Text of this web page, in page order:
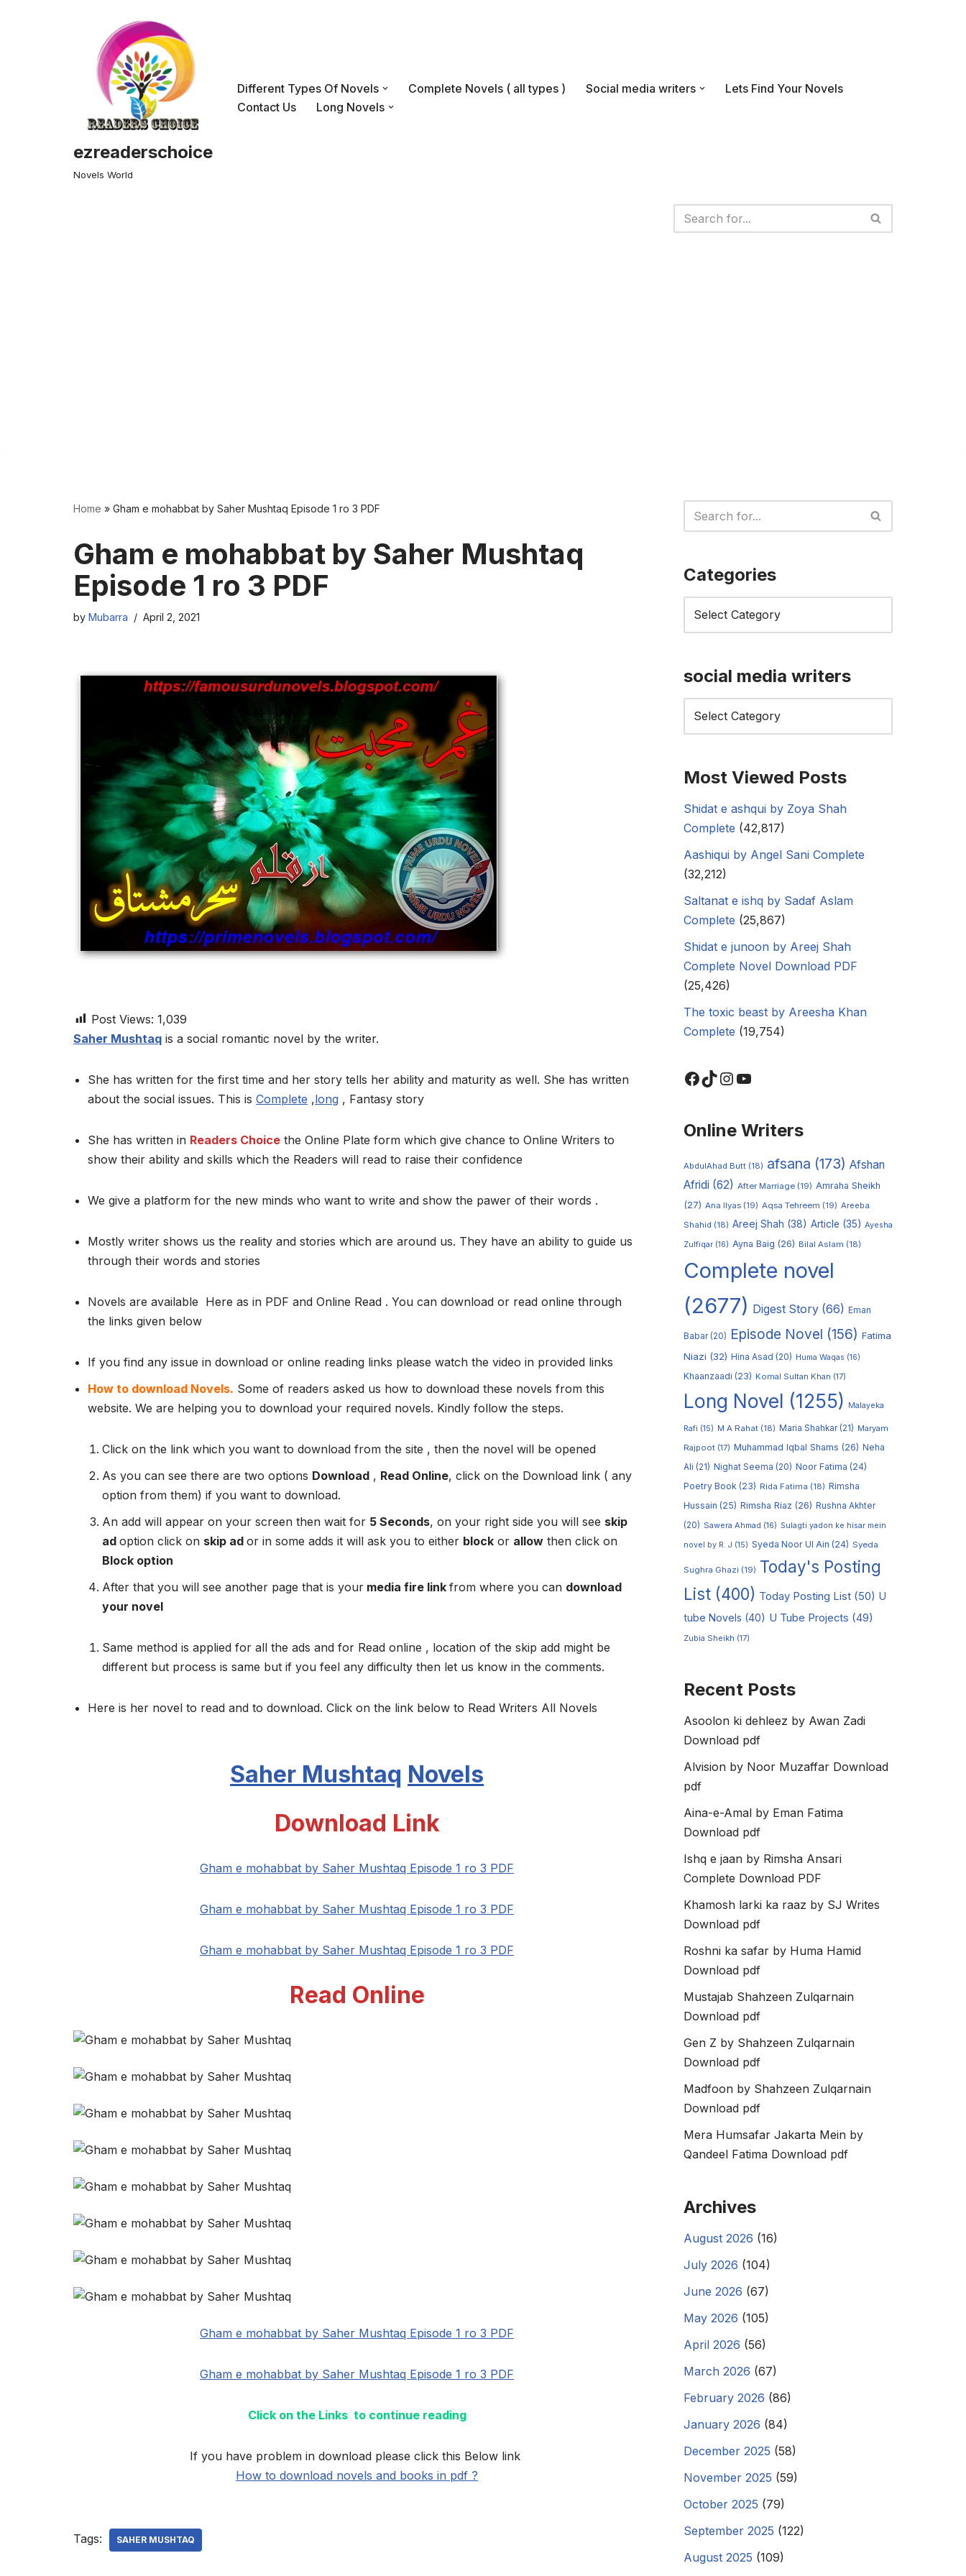
ezreaderschoice
Novels World
Different Types Of Novels Complete Novels ( all types ) Social media writers
Lets Find Your Novels
Contact Us
Long Novels
Home » Gham e mohabbat by Saher Mushtaq Episode 1 ro 3 PDF
Gham e mohabbat by Saher Mushtaq
Episode 1 ro 3 PDF
by Mubarra April 2, 2021
Post Views: 1,039
Saher Mushtaq is a social romantic novel by the writer.
She has written for the first time and her story tells her ability and maturity as well. She has written
about the social issues. This is Complete ,long , Fantasy story
She has written in Readers Choice the Online Plate form which give chance to Online Writers to
show their ability and skills which the Readers will read to raise their confidence
We give a platform for the new minds who want to write and show the pawer of their words .
Mostly writer shows us the reality and stories which are around us. They have an ability to guide us
through their words and stories
Novels are available Here as in PDF and Online Read . You can download or read online through
the links given below
If you find any issue in download or online reading links please watch the video in provided links
How to download Novels. Some of readers asked us how to download these novels from this
website. We are helping you to download your required novels. Kindly follow the steps.
Click on the link which you want to download from the site , then the novel will be opened
As you can see there are two options Download , Read Online, click on the Download link ( any
option from them) if you want to download.
An add will appear on your screen then wait for 5 Seconds, on your right side you will see skip
ad option click on skip ad or in some adds it will ask you to either block or allow then click on
Block option
After that you will see another page that is your media fire link from where you can download
your novel
Same method is applied for all the ads and for Read online , location of the skip add might be
different but process is same but if you feel any difficulty then let us know in the comments.
Here is her novel to read and to download. Click on the link below to Read Writers All Novels
Saher Mushtaq Novels
Download Link
Gham e mohabbat by Saher Mushtaq Episode 1 ro 3 PDF
Gham e mohabbat by Saher Mushtaq Episode 1 ro 3 PDF
Gham e mohabbat by Saher Mushtaq Episode 1 ro 3 PDF
Read Online
Gham e mohabbat by Saher Mushtaq Episode 1 ro 3 PDF
Gham e mohabbat by Saher Mushtaq Episode 1 ro 3 PDF
Click on the Links to continue reading
If you have problem in download please click this Below link
How to download novels and books in pdf ?
Tags: SAHER MUSHTAQ
Categories
social media writers
Most Viewed Posts
Shidat e ashqui by Zoya Shah
Complete (42,817)
Aashiqui by Angel Sani Complete
(32,212)
Saltanat e ishq by Sadaf Aslam
Complete (25,867)
Shidat e junoon by Areej Shah
Complete Novel Download PDF
(25,426)
The toxic beast by Areesha Khan
Complete (19,754)
Online Writers
AbdulAhad Butt (18) afsana (173) Afshan
Afridi (62) After Marriage (19) Amraha Sheikh
(27) Ana Ilyas (19) Aqsa Tehreem (19) Areeba
Shahid (18) Areej Shah (38) Article (35) Ayesha
Zulfiqar (16) Ayna Baig (26) Bilal Aslam (18)
Complete novel
(2677) Digest Story (66) Eman
Babar(20) Episode Novel (156) Fatima
Niazi (32) Hina Asad (20) Huma Waqas (16)
Khaanzaadi (23) Komal Sultan Khan (17)
Long Novel (1255) Malayeka
Rafi (15) M A Rahat (18) Maria Shahkar(21) Maryam
Rajpoot (17) Muhammad Iqbal Shams (26) Neha
Ali (21) Nighat Seema (20) Noor Fatima (24)
Poetry Book (23) Rida Fatima (18) Rimsha
Hussain (25) Rimsha Riaz (26) Rushna Akhter
(20) Sawera Ahmad (16) Sulagti yadon ke hisar mein
novel by R. J (15) Syeda Noor Ul Ain (24) Syeda
Sughra Ghazi (19) Today's Posting
List (400) Today Posting List (50) U
tube Novels (40) U Tube Projects (49)
Zubia Sheikh (17)
Recent Posts
Asoolon ki dehleez by Awan Zadi
Download pdf
Alvision by Noor Muzaffar Download
pdf
Aina-e-Amal by Eman Fatima
Download pdf
Ishq e jaan by Rimsha Ansari
Complete Download PDF
Khamosh larki ka raaz by SJ Writes
Download pdf
Roshni ka safar by Huma Hamid
Download pdf
Mustajab Shahzeen Zulqarnain
Download pdf
Gen Z by Shahzeen Zulqarnain
Download pdf
Madfoon by Shahzeen Zulqarnain
Download pdf
Mera Humsafar Jakarta Mein by
Qandeel Fatima Download pdf
Archives
August 2026 (16)
July 2026 (104)
June 2026 (67)
May 2026 (105)
April 2026 (56)
March 2026 (67)
February 2026 (86)
January 2026 (84)
December 2025 (58)
November 2025 (59)
October 2025 (79)
September 2025 (122)
August 2025 (109)